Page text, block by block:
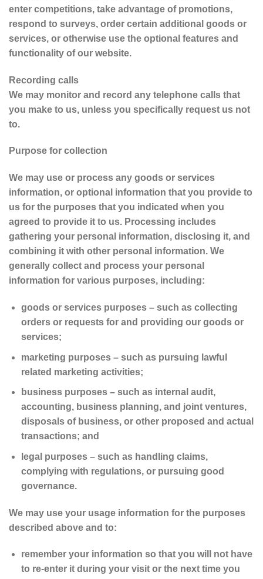
enter competitions, take advantage of promotions,
respond to surveys, order certain additional goods or
services, or otherwise use the optional features and
functionality of our website.
Recording calls
We may monitor and record any telephone calls that
you make to us, unless you specifically request us not
to.
Purpose for collection
We may use or process any goods or services
information, or optional information that you provide to
us for the purposes that you indicated when you
agreed to provide it to us. Processing includes
gathering your personal information, disclosing it, and
combining it with other personal information. We
generally collect and process your personal
information for various purposes, including:
goods or services purposes – such as collecting
orders or requests for and providing our goods or
services;
marketing purposes – such as pursuing lawful
related marketing activities;
business purposes – such as internal audit,
accounting, business planning, and joint ventures,
disposals of business, or other proposed and actual
transactions; and
legal purposes – such as handling claims,
complying with regulations, or pursuing good
governance.
We may use your usage information for the purposes
described above and to:
remember your information so that you will not have
to re-enter it during your visit or the next time you